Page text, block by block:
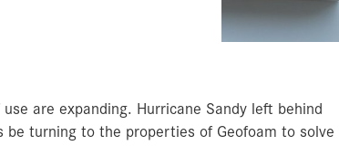
are expanding. Hurricane Sandy left behind
turning to the properties of Geofoam to solve